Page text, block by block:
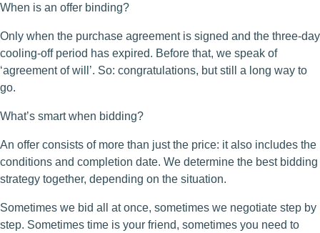
When is an offer binding?
Only when the purchase agreement is signed and the three-day
cooling-off period has expired. Before that, we speak of
‘agreement of will’. So: congratulations, but still a long way to
go.
What’s smart when bidding?
An offer consists of more than just the price: it also includes the
conditions and completion date. We determine the best bidding
strategy together, depending on the situation.
Sometimes we bid all at once, sometimes we negotiate step by
step. Sometimes time is your friend, sometimes you need to